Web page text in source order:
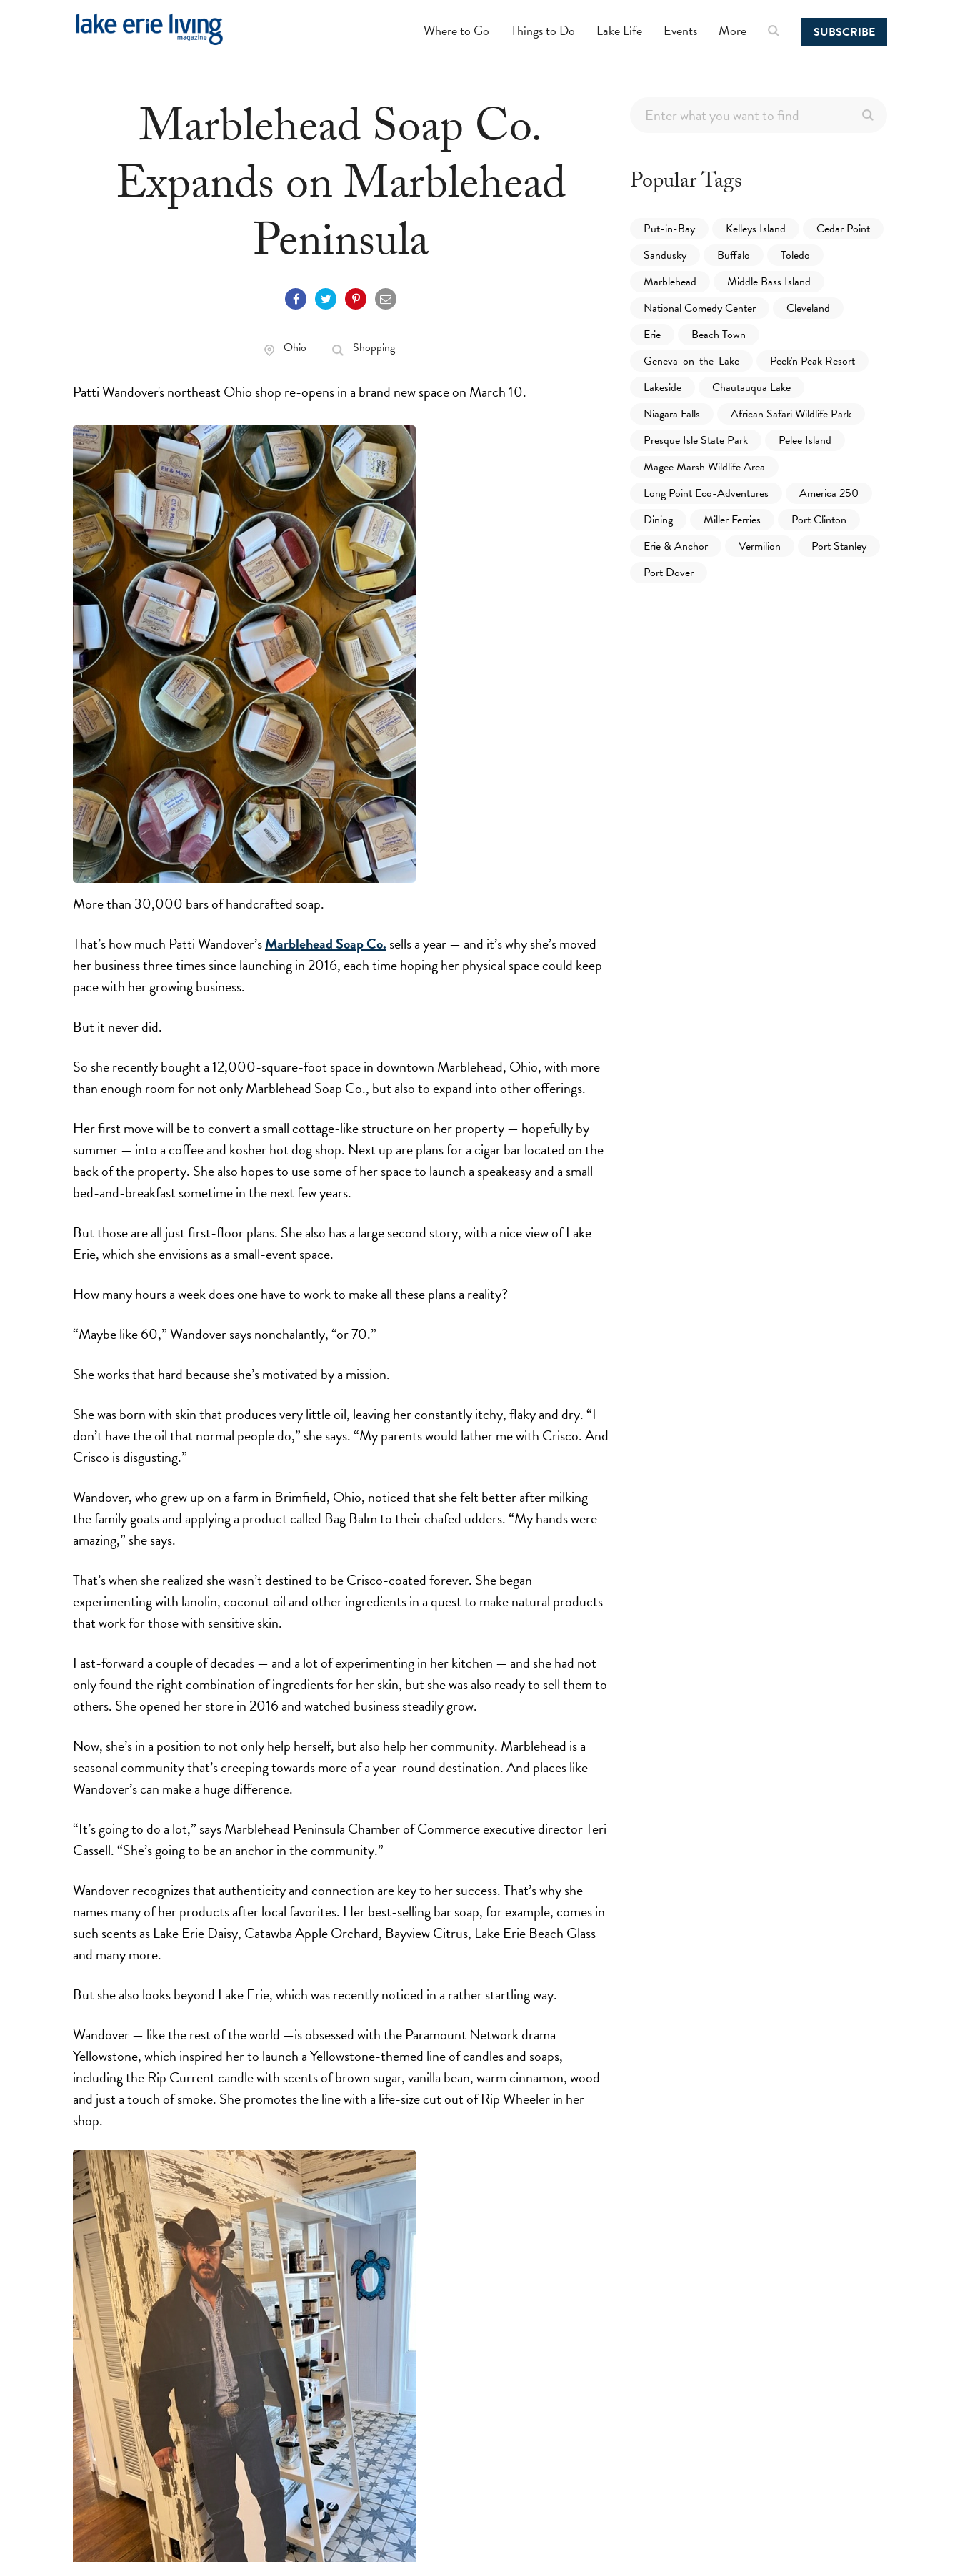
SUBSCRIBE
Where to Go Things to Do Lake Life Events More
Marblehead Soap Co.
Expands on Marblehead
Peninsula
Ohio Shopping
Patti Wandover's northeast Ohio shop re-opens in a brand new space on March 10.
More than 30,000 bars of handcrafted soap.
That’s how much Patti Wandover’sMarblehead Soap Co.sells a year — and it’s why she’s moved
her business three times since launching in 2016, each time hoping her physical space could keep
pace with her growing business.
But it never did.
So she recently bought a 12,000-square-foot space in downtown Marblehead, Ohio, with more
than enough room for not only Marblehead Soap Co., but also to expand into other offerings.
Her first move will be to convert a small cottage-like structure on her property — hopefully by
summer — into a coffee and kosher hot dog shop. Next up are plans for a cigar bar located on the
back of the property. She also hopes to use some of her space to launch a speakeasy and a small
bed-and-breakfast sometime in the next few years.
But those are all just first-floor plans. She also has a large second story, with a nice view of Lake
Erie, which she envisions as a small-event space.
How many hours a week does one have to work to make all these plans a reality?
“Maybe like 60,” Wandover says nonchalantly, “or 70.”
She works that hard because she’s motivated by a mission.
She was born with skin that produces very little oil, leaving her constantly itchy, flaky and dry. “I
don’t have the oil that normal people do,” she says. “My parents would lather me with Crisco. And
Crisco is disgusting.”
Wandover, who grew up on a farm in Brimfield, Ohio, noticed that she felt better after milking
the family goats and applying a product called Bag Balm to their chafed udders. “My hands were
amazing,” she says.
That’s when she realized she wasn’t destined to be Crisco-coated forever. She began
experimenting with lanolin, coconut oil and other ingredients in a quest to make natural products
that work for those with sensitive skin.
Fast-forward a couple of decades — and a lot of experimenting in her kitchen — and she had not
only found the right combination of ingredients for her skin, but she was also ready to sell them to
others. She opened her store in 2016 and watched business steadily grow.
Now, she’s in a position to not only help herself, but also help her community. Marblehead is a
seasonal community that’s creeping towards more of a year-round destination. And places like
Wandover’s can make a huge difference.
“It’s going to do a lot,” says Marblehead Peninsula Chamber of Commerce executive director Teri
Cassell. “She’s going to be an anchor in the community.”
Wandover recognizes that authenticity and connection are key to her success. That’s why she
names many of her products after local favorites. Her best-selling bar soap, for example, comes in
such scents as Lake Erie Daisy, Catawba Apple Orchard, Bayview Citrus, Lake Erie Beach Glass
and many more.
But she also looks beyond Lake Erie, which was recently noticed in a rather startling way.
Wandover — like the rest of the world —is obsessed with the Paramount Network drama
Yellowstone, which inspired her to launch a Yellowstone-themed line of candles and soaps,
including the Rip Current candle with scents of brown sugar, vanilla bean, warm cinnamon, wood
and just a touch of smoke. She promotes the line with a life-size cut out of Rip Wheeler in her
shop.
Popular Tags
Put-in-Bay Kelleys Island
Cedar Point
Sandusky
Buffalo
Toledo
Marblehead
Middle Bass Island
National Comedy Center
Cleveland
Erie
Beach Town
Geneva-on-the-Lake
Peek'n Peak Resort
Lakeside
Chautauqua Lake
Niagara Falls
African Safari Wildlife Park
Presque Isle State Park
Pelee Island
Magee Marsh Wildlife Area
Long Point Eco-Adventures
America 250
Dining
Miller Ferries
Port Clinton
Erie & Anchor
Vermilion
Port Stanley
Port Dover